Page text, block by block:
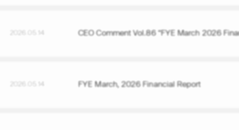
2026.05.14 CEO Comment Vol.86 “FYE March 2026
2026.05.14 FYE March, 2026 Financial Report